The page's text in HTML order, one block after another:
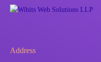
Address